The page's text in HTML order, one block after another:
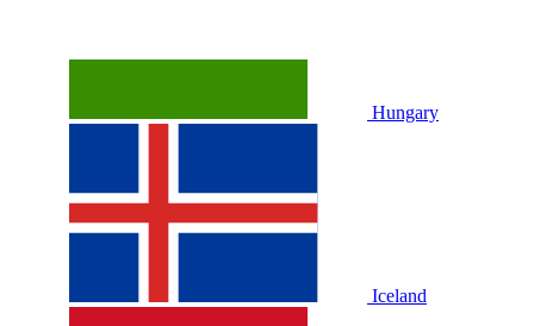
Hungary
Iceland